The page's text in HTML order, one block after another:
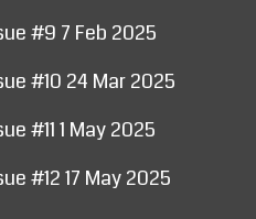
#9 7 Feb 2025
#10 24 Mar 2025
#11 1 May 2025
#12 17 May 2025